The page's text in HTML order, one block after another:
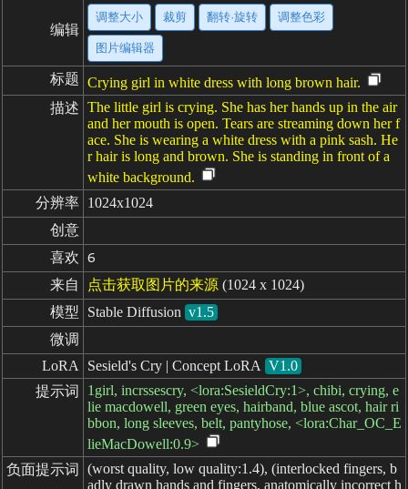
编辑
调整大小 裁剪 翻转·旋转 调整色彩
图片编辑器
标题 Crying girl in white dress with long brown hair.
描述 The little girl is crying. She has her hands up in the air
and her mouth is open. Tears are streaming down her f
ace. She is wearing a white dress with a pink sash. He
r hair is long and brown. She is standing in front of a
white background.
分辨率 1024x1024
创意
喜欢
6
来自 点击获取图片的来源 (1024 x 1024)
模型
Stable Diffusion v1.5
微调
LoRA
Sesield's Cry | Concept LoRA V1.0
提示词
1girl, incrssescry, <lora:SesieldCry:1>, chibi, crying, e
lie macdowell, green eyes, hairband, blue ascot, hair ri
bbon, long sleeves, belt, pantyhose, <lora:Char_OC_E
lieMacDowell:0.9>
负面提示词
(worst quality, low quality:1.4), (interlocked fingers, b
adly drawn hands and fingers, anatomically incorrect h